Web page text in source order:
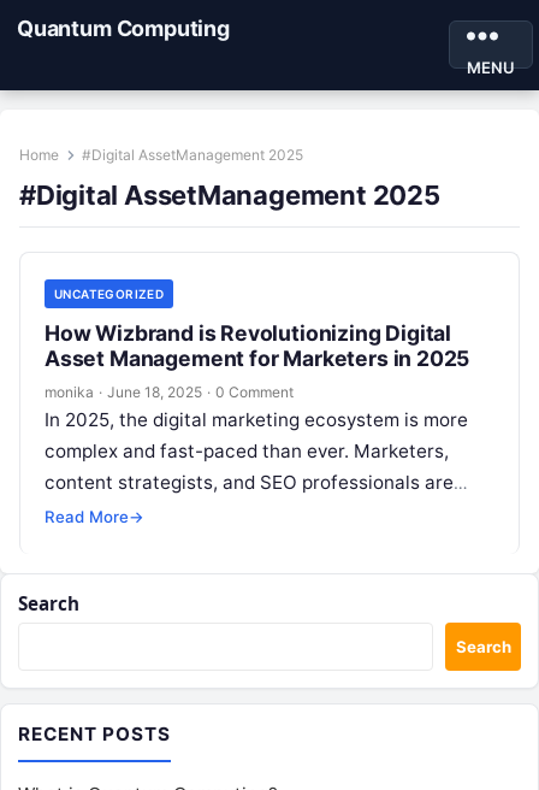
Quantum Computing
MENU
Home #Digital AssetManagement 2025
#Digital AssetManagement 2025
UNCATEGORIZED
How Wizbrand is Revolutionizing Digital
Asset Management for Marketers in 2025
monika · June 18, 2025 · 0 Comment
In 2025, the digital marketing ecosystem is more
complex and fast-paced than ever. Marketers,
content strategists, and SEO professionals are
tasked with managing a growing library of…
Read More→
Search
Search
RECENT POSTS